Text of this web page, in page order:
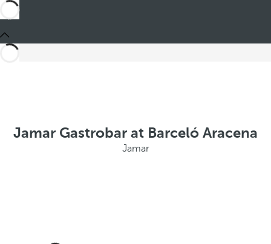
Jamar Gastrobar at Barceló Aracena
Jamar